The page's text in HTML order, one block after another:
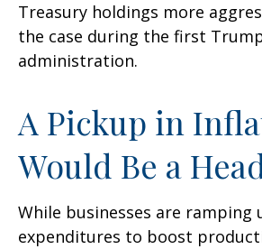
Treasury holdings more
the case during the first
administration.
A Pickup in
Would Be a
While businesses are ramping
expenditures to boost